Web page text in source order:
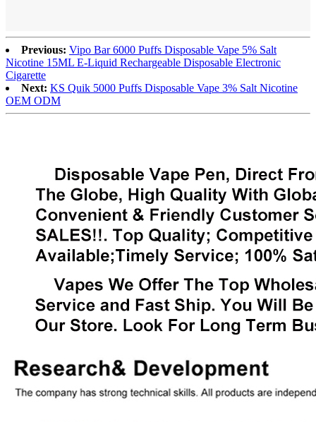
Previous: Vipo Bar 6000 Puffs Disposable Vape 5% Salt
Nicotine 15ML E-Liquid Rechargeable Disposable Electronic
Cigarette
Next: KS Quik 5000 Puffs Disposable Vape 3% Salt Nicotine
OEM ODM